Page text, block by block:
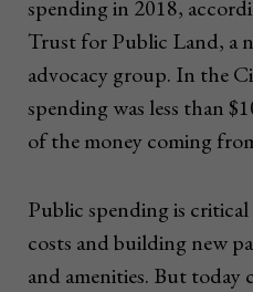
spending in 2018,
Trust for Public Land, a
advocacy group. In the
spending was less than
of the money coming
Public spending is
costs and building new
and amenities. But today